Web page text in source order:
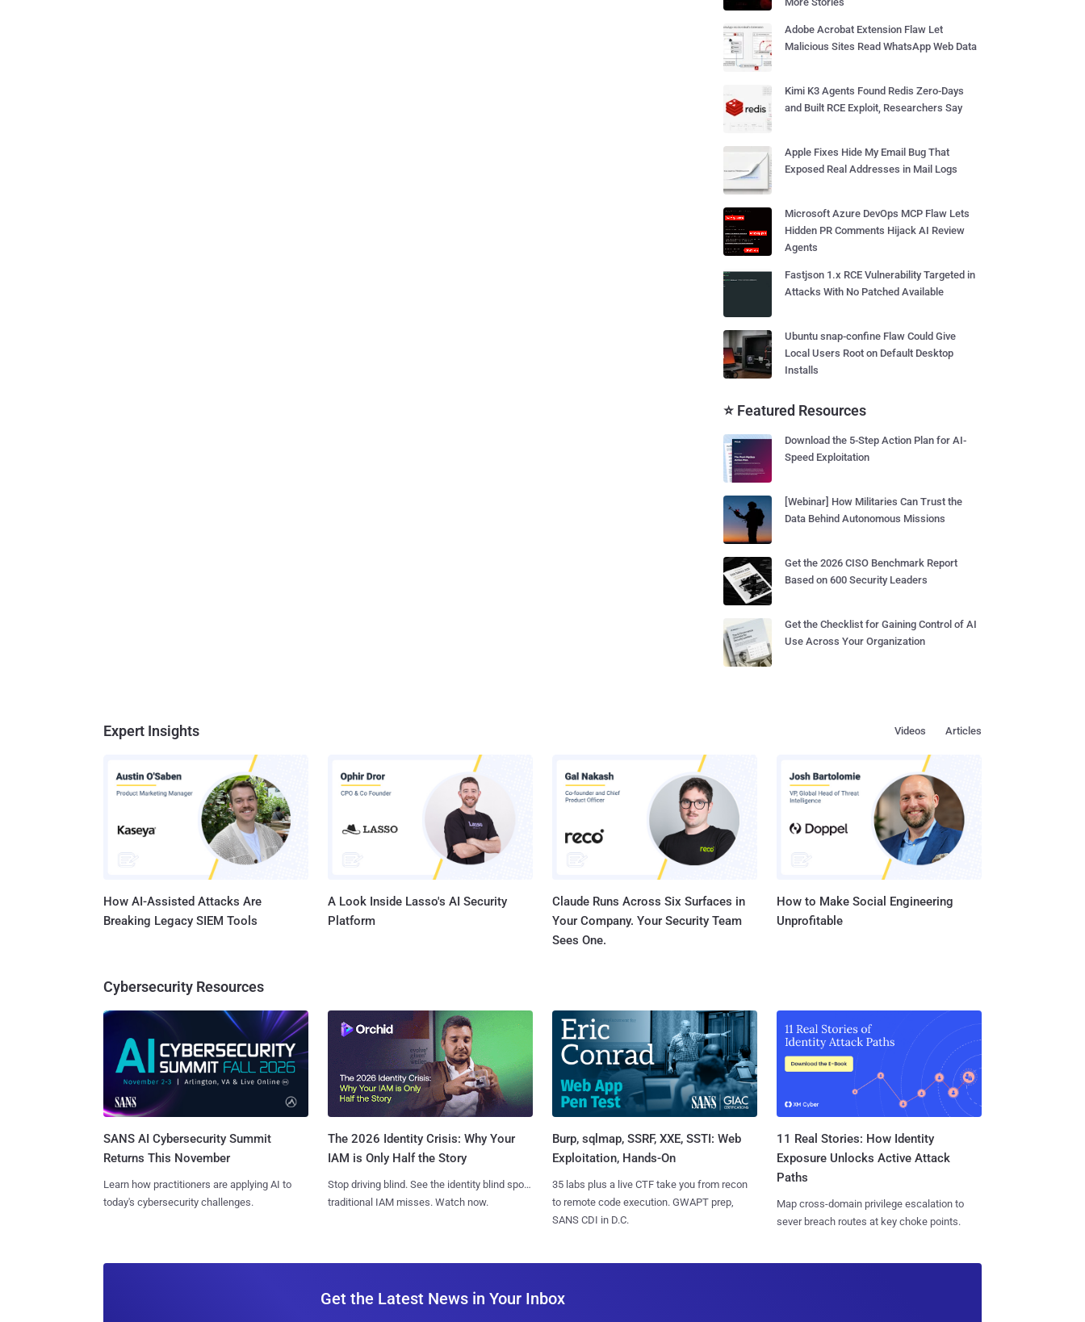
Adobe Acrobat Extension Flaw Let
Malicious Sites Read WhatsApp Web Data
Kimi K3 Agents Found Redis Zero-Days
and Built RCE Exploit, Researchers Say
Apple Fixes Hide My Email Bug That
Exposed Real Addresses in Mail Logs
Microsoft Azure DevOps MCP Flaw Lets
Hidden PR Comments Hijack AI Review
Agents
Fastjson 1.x RCE Vulnerability Targeted in
Attacks With No Patched Available
Ubuntu snap-confine Flaw Could Give
Local Users Root on Default Desktop
Installs
⭐ Featured Resources
Download the 5-Step Action Plan for AI-
Speed Exploitation
[Webinar] How Militaries Can Trust the
Data Behind Autonomous Missions
Get the 2026 CISO Benchmark Report
Based on 600 Security Leaders
Get the Checklist for Gaining Control of AI
Use Across Your Organization
Expert Insights Articles
Videos
How AI-Assisted Attacks Are
Breaking Legacy SIEM Tools
A Look Inside Lasso's AI Security
Platform
Claude Runs Across Six Surfaces in
Your Company. Your Security Team
Sees One.
How to Make Social Engineering
Unprofitable
Cybersecurity Resources
SANS AI Cybersecurity Summit
Returns This November
Learn how practitioners are applying AI to
today's cybersecurity challenges.
The 2026 Identity Crisis: Why Your
IAM is Only Half the Story
Stop driving blind. See the identity blind spots
traditional IAM misses. Watch now.
Burp, sqlmap, SSRF, XXE, SSTI: Web
Exploitation, Hands-On
35 labs plus a live CTF take you from recon
to remote code execution. GWAPT prep,
SANS CDI in D.C.
11 Real Stories: How Identity
Exposure Unlocks Active Attack
Paths
Map cross-domain privilege escalation to
sever breach routes at key choke points.
Get the Latest News in Your Inbox